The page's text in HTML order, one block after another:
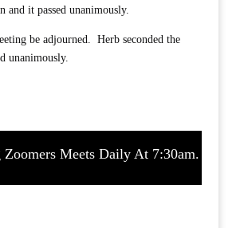
and it passed unanimously.
be adjourned. Herb seconded the
unanimously.
Meets Daily At 7:30am.